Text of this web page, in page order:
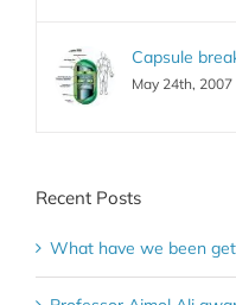
Capsule
May 24th, 2007
Recent Posts
What have we been